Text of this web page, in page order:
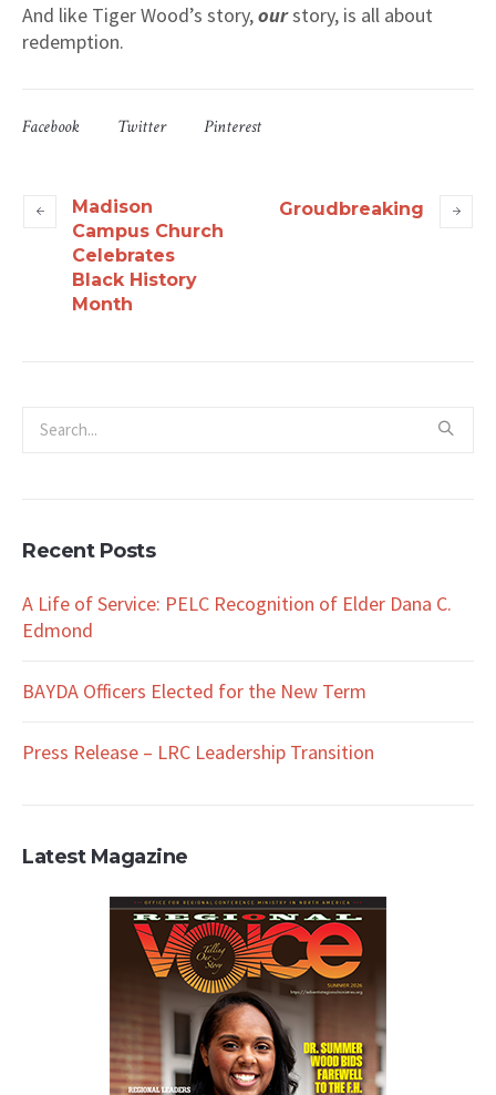
And like Tiger Wood’s story,ourstory, is all about
redemption.
Facebook Twitter Pinterest
Madison
Campus Church
Celebrates
Black History
Month
Groudbreaking
Recent Posts
A Life of Service: PELC Recognition of Elder Dana C.
Edmond
BAYDA Officers Elected for the New Term
Press Release – LRC Leadership Transition
Latest Magazine